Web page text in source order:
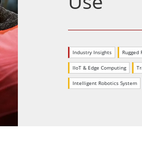
Edge AI Mobility
Edge AI Panel PCs
Edge AI ComputingIndustry Insights
IIoT & Edge Computing
Intelligent Robotics System